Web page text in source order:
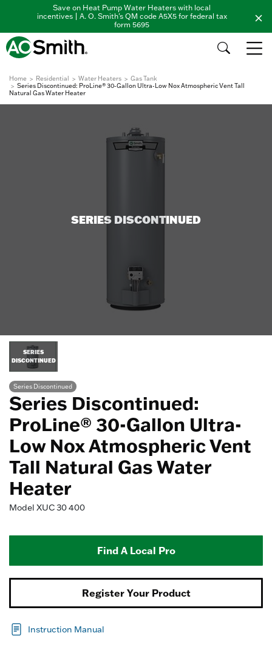
Save on Heat Pump Water Heaters with local
incentives | A. O. Smith's QM code A5X5 for federal tax
form 5695
Home Residential Water Heaters
Gas Tank
Series Discontinued: ProLine® 30-Gallon Ultra-Low Nox Atmospheric Vent Tall
Natural Gas Water Heater
SERIES DISCONTINUED
SERIES
DISCONTINUED
Series Discontinued
Series Discontinued:
ProLine® 30-Gallon Ultra-
Low Nox Atmospheric Vent
Tall Natural Gas Water
Heater
Model XUC 30 400
Find A Local Pro
Register Your Product
Instruction Manual